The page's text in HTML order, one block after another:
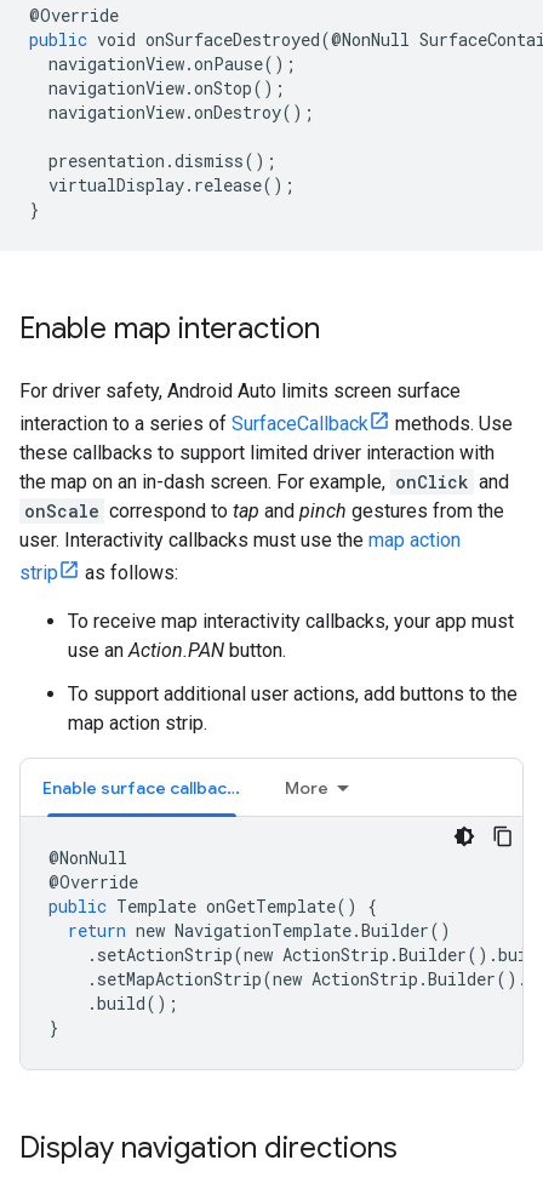
@Override
public void onSurfaceDestroyed(@NonNull
navigationView.onPause();
navigationView.onStop();
navigationView.onDestroy();
presentation .dismiss();
virtualDisplay. release();
}
Enable map interaction
For driver safety, Android Auto limits screen surface
interaction to a series of SurfaceCallback
methods. Use
these callbacks to support limited driver interaction with
the map on an in-dash screen. For example, onClick and
onScale correspond to tap and pinch gestures from the
user. Interactivity callbacks must use the map action
strip
as follows:
To receive map interactivity callbacks, your app must
use anAction.PAN button.
To support additional user actions, add buttons to the
map action strip.
Enable surface callbacks More
@NonNull
@Override
public Template onGetTemplate()
{
return new NavigationTemplate.Builder()
. setActionStrip(new ActionStrip .Builder().
. setMapActionStrip(new ActionStrip .Builder().
.build();
}
Display navigation directions